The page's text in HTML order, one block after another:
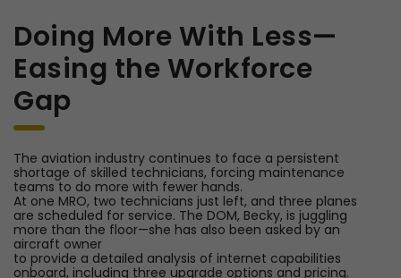
Doing More With Less—
Easing the Workforce
Gap
The aviation industry continues to face a persistent
shortage of skilled technicians, forcing maintenance
teams to do more with fewer hands.
At one MRO, two technicians just left, and three planes
are scheduled for service. The DOM, Becky, is juggling
more than the floor—she has also been asked by an
aircraft owner
to provide a detailed analysis of internet capabilities
onboard, including three upgrade options and pricing.